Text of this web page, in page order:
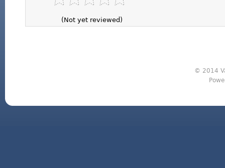
(Not yet reviewed)
© 2014